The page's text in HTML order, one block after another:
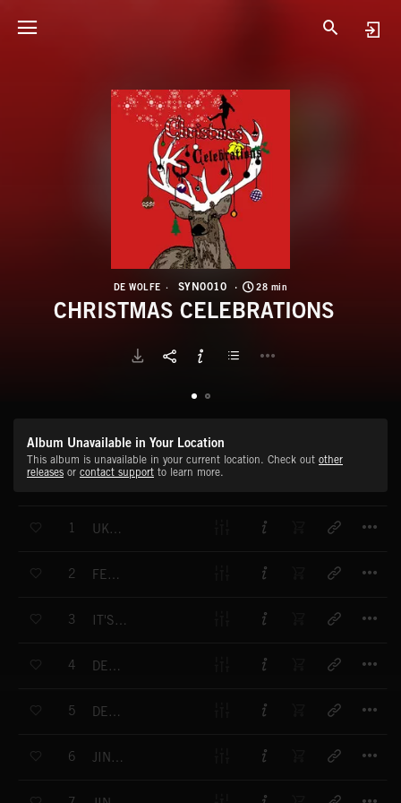
DE WOLFE SYN0010 28 min
CHRISTMAS CELEBRATIONS
Album Unavailable in Your Location
This album is unavailable in your current location. Check out other
releases or contact support to learn more.
1 UKULELE CHRISTMAS
2 FESTIVE FUN
3 IT'S THAT TIME
4 DECK THE HALLS
5 DECK THE HALLS
6 JINGLE BELLS (VERSION 2)